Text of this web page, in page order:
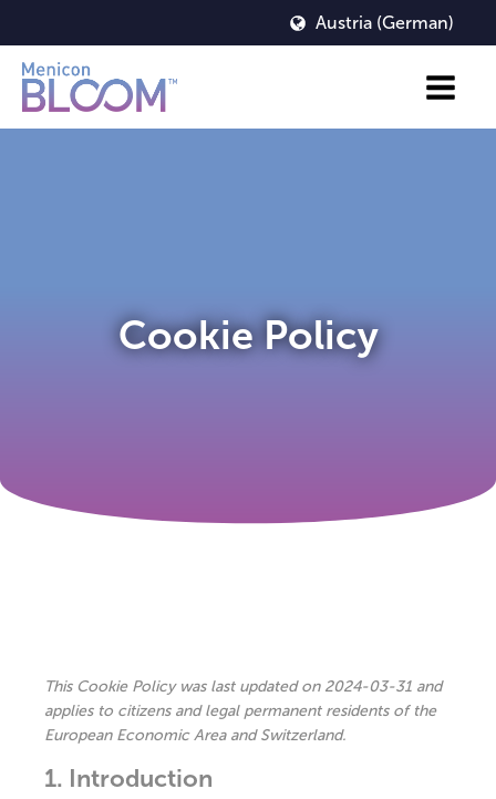
Austria (German)
Cookie Policy
This Cookie Policy was last updated on 2024-03-31 and
applies to citizens and legal permanent residents of the
European Economic Area and Switzerland.
1. Introduction